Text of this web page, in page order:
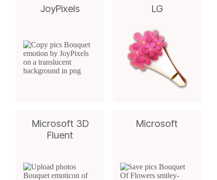
JoyPixels LG
Microsoft 3D
Fluent
Microsoft